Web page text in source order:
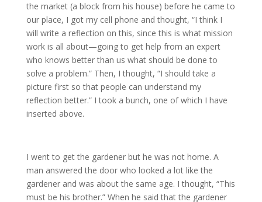
the market (a block from his house) before he came to
our place, I got my cell phone and thought, “I think I
will write a reflection on this, since this is what mission
work is all about—going to get help from an expert
who knows better than us what should be done to
solve a problem.” Then, I thought, “I should take a
picture first so that people can understand my
reflection better.” I took a bunch, one of which I have
inserted above.
I went to get the gardener but he was not home. A
man answered the door who looked a lot like the
gardener and was about the same age. I thought, “This
must be his brother.” When he said that the gardener